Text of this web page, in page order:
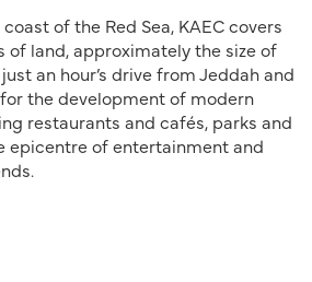
of the Red Sea, KAEC covers
of land, approximately the size of
an hour’s drive from Jeddah and
the development of modern
restaurants and cafés, parks and
epicentre of entertainment and